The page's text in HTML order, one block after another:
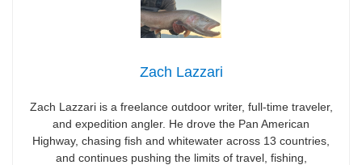
Zach Lazzari
Zach Lazzari is a freelance outdoor writer, full-time traveler,
and expedition angler. He drove the Pan American
Highway, chasing fish and whitewater across 13 countries,
and continues pushing the limits of travel, fishing,